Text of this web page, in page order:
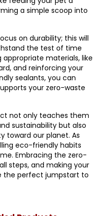
a simple scoop into
on durability; this will
the test of time
materials, like
and reinforcing your
sealants, you can
your zero-waste
not only teaches them
sustainability but also
toward our planet. As
eco-friendly habits
Embracing the zero-
steps, and making your
the perfect jumpstart to